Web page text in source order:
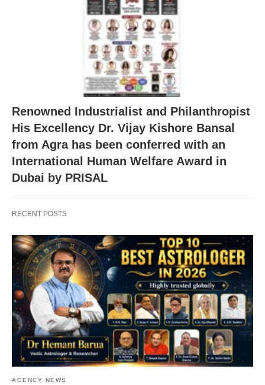
Renowned Industrialist and Philanthropist
His Excellency Dr. Vijay Kishore Bansal
from Agra has been conferred with an
International Human Welfare Award in
Dubai by PRISAL
RECENT POSTS
AGENCY NEWS